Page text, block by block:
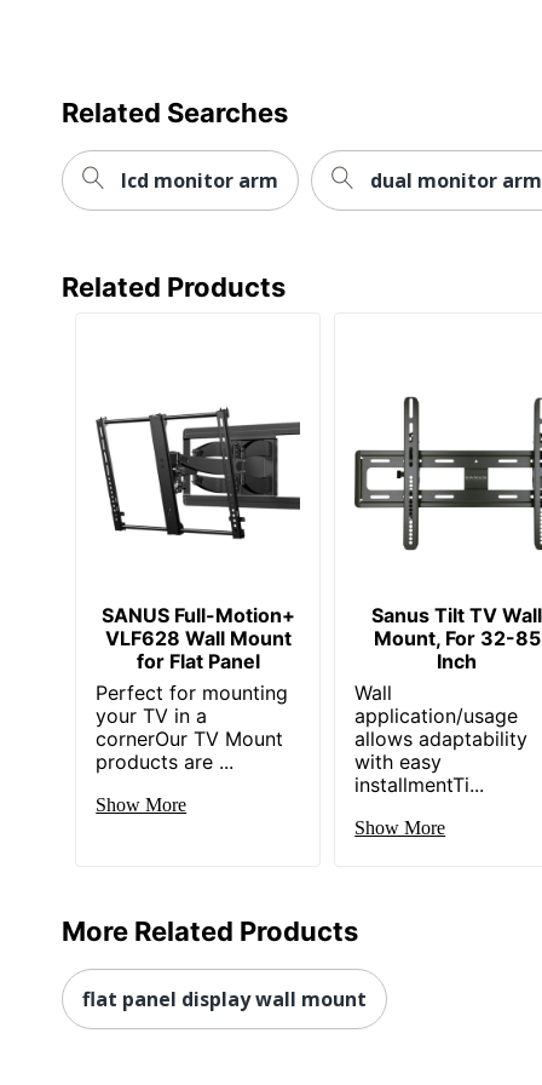
Related Searches
lcd monitor arm dual monitor
Related Products
SANUS Full-Motion+
VLF628 Wall Mount
for Flat Panel
Perfect for mounting
your TV in a
cornerOur TV Mount
products are ...
Show More
Sanus Tilt TV Wall
Mount, For 32-85
Inch
Wall
application/usage
allows adaptability
with easy
installmentTi...
Show More
More Related Products
flat panel display wall mount